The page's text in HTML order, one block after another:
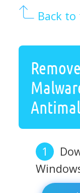
Back to